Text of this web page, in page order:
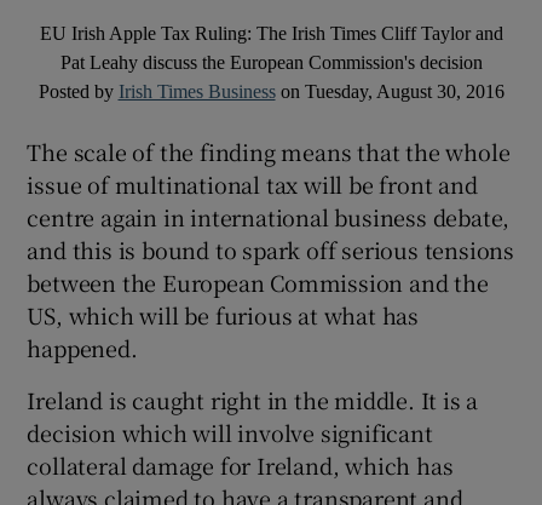
EU Irish Apple Tax Ruling: The Irish Times Cliff Taylor and
Pat Leahy discuss the European Commission's decision
Posted by Irish Times Businesson Tuesday, August 30, 2016
The scale of the finding means that the whole
issue of multinational tax will be front and
centre again in international business debate,
and this is bound to spark off serious tensions
between the European Commission and the
US, which will be furious at what has
happened.
Ireland is caught right in the middle. It is a
decision which will involve significant
collateral damage for Ireland, which has
always claimed to have a transparent and